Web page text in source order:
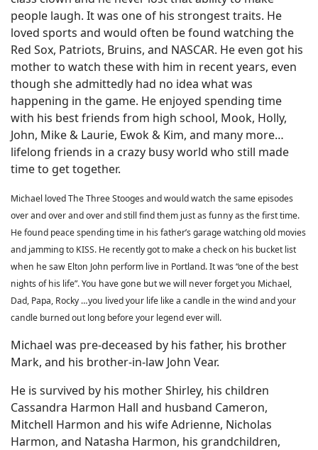
people laugh. It was one of his strongest traits. He
loved sports and would often be found watching the
Red Sox, Patriots, Bruins, and NASCAR. He even got his
mother to watch these with him in recent years, even
though she admittedly had no idea what was
happening in the game. He enjoyed spending time
with his best friends from high school, Mook, Holly,
John, Mike & Laurie, Ewok & Kim, and many more…
lifelong friends in a crazy busy world who still made
time to get together.
Michael loved The Three Stooges and would watch the same episodes
over and over and over and still find them just as funny as the first time.
He found peace spending time in his father’s garage watching old movies
and jamming to KISS. He recently got to make a check on his bucket list
when he saw Elton John perform live in Portland. It was “one of the best
nights of his life”. You have gone but we will never forget you Michael,
Dad, Papa, Rocky …you lived your life like a candle in the wind and your
candle burned out long before your legend ever will.
Michael was pre-deceased by his father, his brother
Mark, and his brother-in-law John Vear.
He is survived by his mother Shirley, his children
Cassandra Harmon Hall and husband Cameron,
Mitchell Harmon and his wife Adrienne, Nicholas
Harmon, and Natasha Harmon, his grandchildren,